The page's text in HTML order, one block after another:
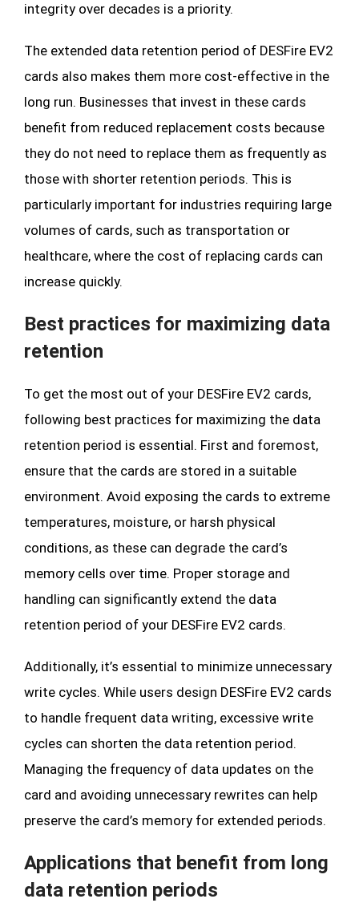
integrity over decades is a priority.
The extended data retention period of DESFire EV2
cards also makes them more cost-effective in the
long run. Businesses that invest in these cards
benefit from reduced replacement costs because
they do not need to replace them as frequently as
those with shorter retention periods. This is
particularly important for industries requiring large
volumes of cards, such as transportation or
healthcare, where the cost of replacing cards can
increase quickly.
Best practices for maximizing data
retention
To get the most out of your DESFire EV2 cards,
following best practices for maximizing the data
retention period is essential. First and foremost,
ensure that the cards are stored in a suitable
environment. Avoid exposing the cards to extreme
temperatures, moisture, or harsh physical
conditions, as these can degrade the card’s
memory cells over time. Proper storage and
handling can significantly extend the data
retention period of your DESFire EV2 cards.
Additionally, it’s essential to minimize unnecessary
write cycles. While users design DESFire EV2 cards
to handle frequent data writing, excessive write
cycles can shorten the data retention period.
Managing the frequency of data updates on the
card and avoiding unnecessary rewrites can help
preserve the card’s memory for extended periods.
Applications that benefit from long
data retention periods